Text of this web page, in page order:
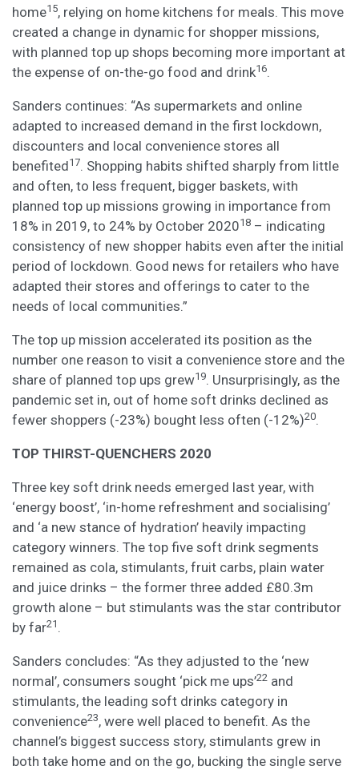
home15, relying on home kitchens for meals. This move
created a change in dynamic for shopper missions,
with planned top up shops becoming more important at
the expense of on-the-go food and drink16.
Sanders continues: “As supermarkets and online
adapted to increased demand in the first lockdown,
discounters and local convenience stores all
benefited17. Shopping habits shifted sharply from little
and often, to less frequent, bigger baskets, with
planned top up missions growing in importance from
18% in 2019, to 24% by October 202018 – indicating
consistency of new shopper habits even after the initial
period of lockdown. Good news for retailers who have
adapted their stores and offerings to cater to the
needs of local communities.”
The top up mission accelerated its position as the
number one reason to visit a convenience store and the
share of planned top ups grew19. Unsurprisingly, as the
pandemic set in, out of home soft drinks declined as
fewer shoppers (-23%) bought less often (-12%)20.
TOP THIRST-QUENCHERS 2020
Three key soft drink needs emerged last year, with
‘energy boost’, ‘in-home refreshment and socialising’
and ‘a new stance of hydration’ heavily impacting
category winners. The top five soft drink segments
remained as cola, stimulants, fruit carbs, plain water
and juice drinks – the former three added £80.3m
growth alone – but stimulants was the star contributor
by far21 .
Sanders concludes: “As they adjusted to the ‘new
normal’, consumers sought ‘pick me ups’22 and
stimulants, the leading soft drinks category in
convenience23, were well placed to benefit. As the
channel’s biggest success story, stimulants grew in
both take home and on the go, bucking the single serve